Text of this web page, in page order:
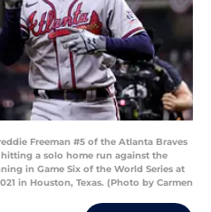
Freeman #5 of the Atlanta Braves
a solo home run against the
in Game Six of the World Series at
in Houston, Texas. (Photo by Carmen